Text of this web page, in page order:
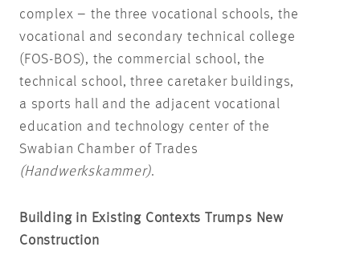
complex – the three vocational schools, the
vocational and secondary technical college
(FOS-BOS), the commercial school, the
technical school, three caretaker buildings,
a sports hall and the adjacent vocational
education and technology center of the
Swabian Chamber of Trades
(Handwerkskammer).
Building in Existing Contexts Trumps New
Construction